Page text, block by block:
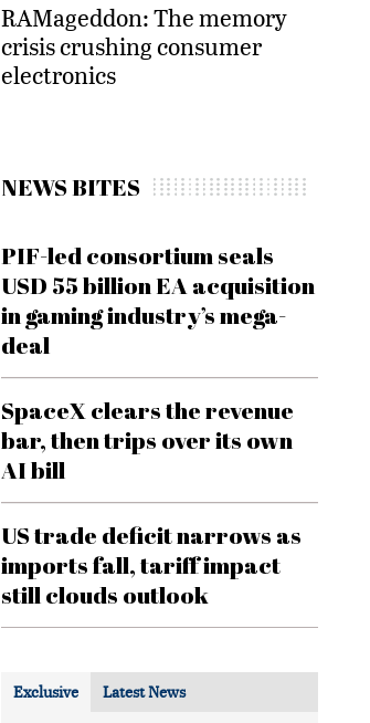
RAMageddon: The memory
crisis crushing consumer
electronics
NEWS BITES
PIF-led consortium seals
USD 55 billion EA acquisition
in gaming industry’s mega-
deal
SpaceX clears the revenue
bar, then trips over its own
AI bill
US trade deficit narrows as
imports fall, tariff impact
still clouds outlook
Exclusive Latest News